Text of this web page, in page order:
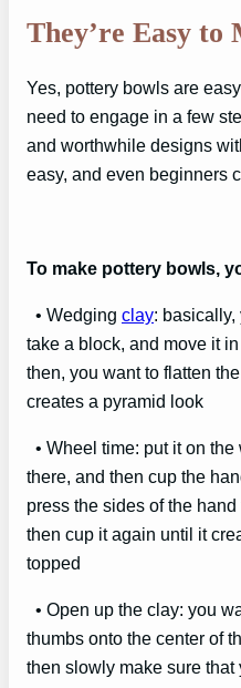
They’re Easy to
Yes, pottery bowls are
need to engage in a few
and worthwhile designs
easy, and even beginners
To make pottery bowls,
• Wedging clay: basically,
take a block, and move it
then, you want to flatten
creates a pyramid look
• Wheel time: put it on
there, and then cup the
press the sides of the
then cup it again until it
topped
• Open up the clay: you
thumbs onto the center of
then slowly make sure